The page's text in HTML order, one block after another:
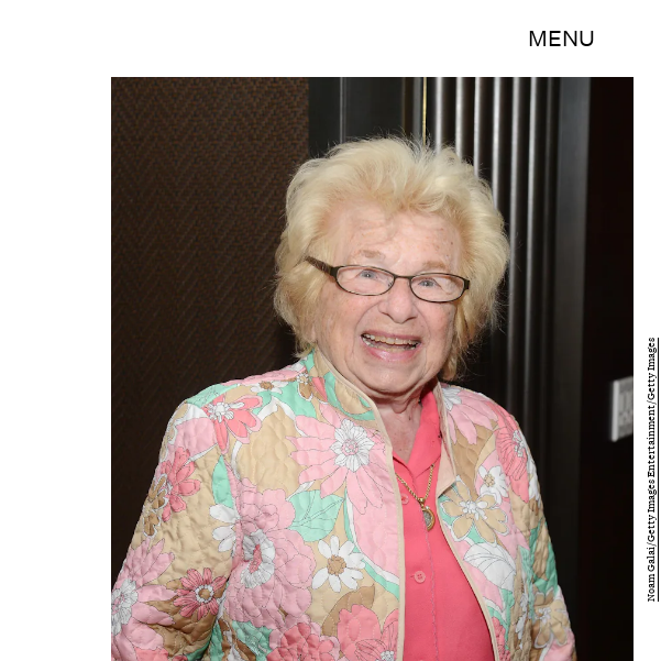
MENU
Noam Galai/Getty Images Entertainment/Getty Images